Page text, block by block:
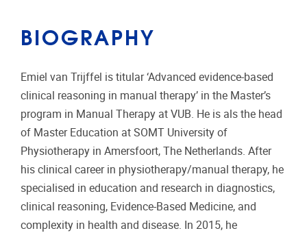
BIOGRAPHY
Emiel van Trijffel is titular ‘Advanced evidence-based
clinical reasoning in manual therapy’ in the Master’s
program in Manual Therapy at VUB. He is als the head
of Master Education at SOMT University of
Physiotherapy in Amersfoort, The Netherlands. After
his clinical career in physiotherapy/manual therapy, he
specialised in education and research in diagnostics,
clinical reasoning, Evidence-Based Medicine, and
complexity in health and disease. In 2015, he